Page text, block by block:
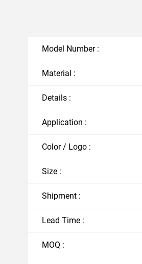
Model Number :
Material :
Details :
Application :
Color / Logo :
Size :
Shipment :
Lead Time :
MOQ :